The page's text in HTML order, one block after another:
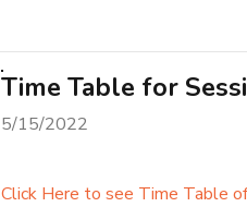
Time Table for
5/15/2022
Click Here to see Time Table